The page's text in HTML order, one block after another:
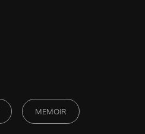
MEMOIR